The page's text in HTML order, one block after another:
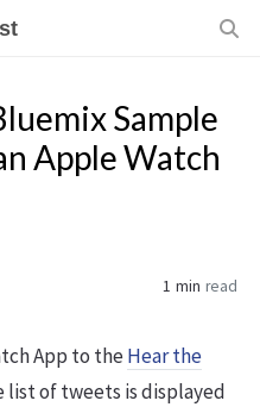
Sample
Apple Watch
1 min read
App to theHear the
list of tweets is displayed